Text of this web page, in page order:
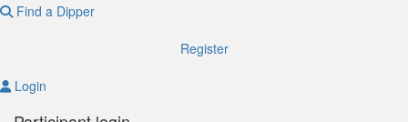
Find a Dipper
Register
Login